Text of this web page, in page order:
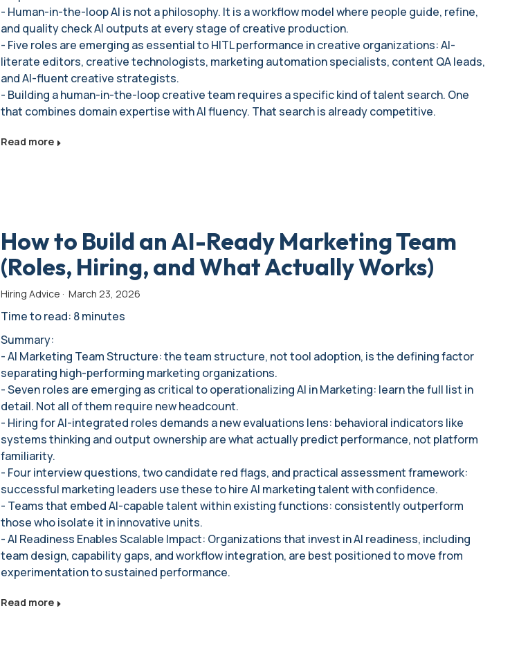
- Human-in-the-loop AI is not a philosophy. It is a workflow model where people guide, refine,
and quality check AI outputs at every stage of creative production.
- Five roles are emerging as essential to HITL performance in creative organizations: AI-
literate editors, creative technologists, marketing automation specialists, content QA leads,
and AI-fluent creative strategists.
- Building a human-in-the-loop creative team requires a specific kind of talent search. One
that combines domain expertise with AI fluency. That search is already competitive.
Read more
How to Build an AI-Ready Marketing Team
(Roles, Hiring, and What Actually Works)
Hiring Advice · March 23, 2026
Time to read: 8 minutes
Summary:
- AI Marketing Team Structure: the team structure, not tool adoption, is the defining factor
separating high-performing marketing organizations.
- Seven roles are emerging as critical to operationalizing AI in Marketing: learn the full list in
detail. Not all of them require new headcount.
- Hiring for AI-integrated roles demands a new evaluations lens: behavioral indicators like
systems thinking and output ownership are what actually predict performance, not platform
familiarity.
- Four interview questions, two candidate red flags, and practical assessment framework:
successful marketing leaders use these to hire AI marketing talent with confidence.
- Teams that embed AI-capable talent within existing functions: consistently outperform
those who isolate it in innovative units.
- AI Readiness Enables Scalable Impact: Organizations that invest in AI readiness, including
team design, capability gaps, and workflow integration, are best positioned to move from
experimentation to sustained performance.
Read more